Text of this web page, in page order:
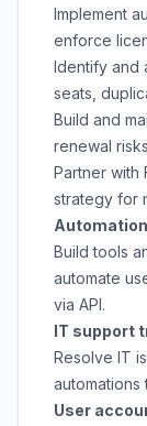
Implement
enforce
Identify and
seats,
Build and
renewal
Partner with
strategy for
Build tools
automate
via API.
IT support
Resolve IT
automations
User